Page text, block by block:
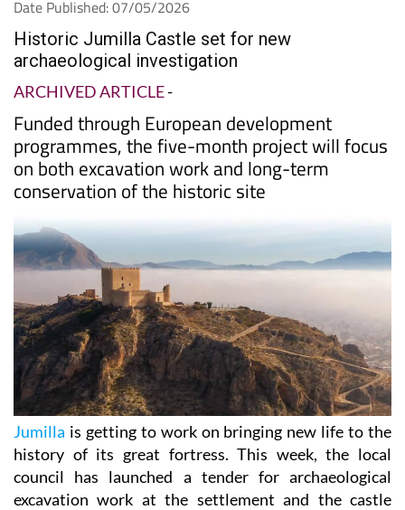
Date Published: 07/05/2026
Historic Jumilla Castle set for new
archaeological investigation
ARCHIVED ARTICLE-
Funded through European development
programmes, the five-month project will focus
on both excavation work and long-term
conservation of the historic site
Jumilla is getting to work on bringing new life to the
history of its great fortress. This week, the local
council has launched a tender for archaeological
excavation work at the settlement and the castle